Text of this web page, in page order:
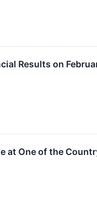
Results on
One of the